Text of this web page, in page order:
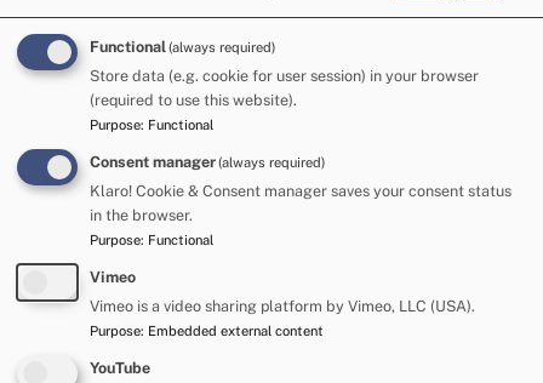
Claire Notman - Westmorland and Furness Council -
Senior Manager Communities and MASCG Chair
Detective Superintendent Dan StQuintin - Appleby
Horse Fair Police Gold Command
Following this there will be an opportunity for you to speak
directly with Claire, Dan and a range of officers from
Westmorland and Furness Council, Appleby Town Council,
Cumbria Constabulary, Cumbria Fire and Rescue Service
and other MASCG representatives.
These discussions are an opportunity for you to share your
experiences of the Fair, any suggestions you have for
positive change, and to ask any specific questions that you
may have.
Functional(always required)
Store data (e.g. cookie for user session) in your browser
(required to use this website).
Purpose: Functional
Consent manager(always required)
Klaro! Cookie & Consent manager saves your consent status
in the browser.
Purpose: Functional
Vimeo
Vimeo is a video sharing platform by Vimeo, LLC (USA).
Purpose: Embedded external content
YouTube